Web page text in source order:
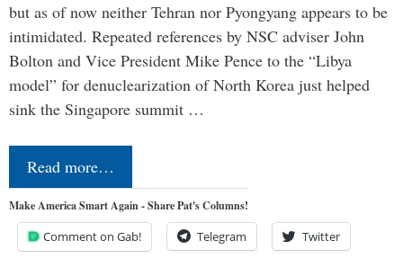
but as of now neither Tehran nor Pyongyang appears to be
intimidated. Repeated references by NSC adviser John
Bolton and Vice President Mike Pence to the “Libya
model” for denuclearization of North Korea just helped
sink the Singapore summit …
Read more…
Make America Smart Again - Share Pat's Columns!
Comment on Gab! Telegram Twitter